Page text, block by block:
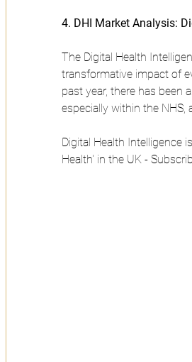
4. DHI Market Analysis:
The Digital Health
transformative impact of
past year, there has been
especially within the NHS,
Digital Health Intelligence
Health' in the UK -